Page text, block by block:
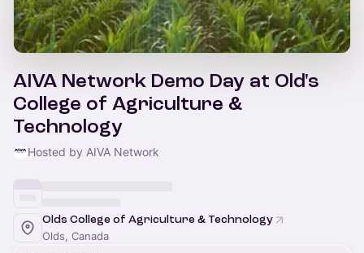
AIVA Network Demo Day at Old's
College of Agriculture &
Technology
Hosted by AIVA Network
Olds College of Agriculture & Technology
Olds, Canada